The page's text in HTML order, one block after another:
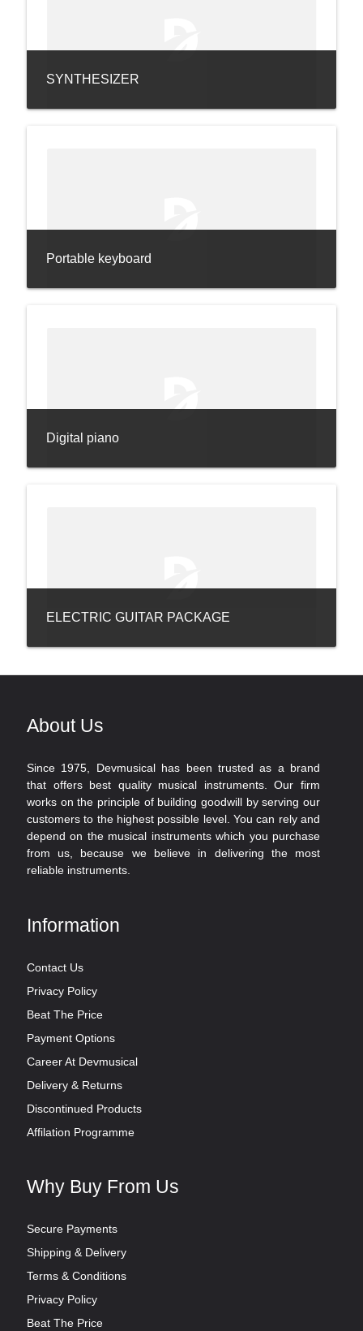
SYNTHESIZER
Portable keyboard
Digital piano
ELECTRIC GUITAR PACKAGE
About Us
Since 1975, Devmusical has been trusted as a brand
that offers best quality musical instruments. Our firm
works on the principle of building goodwill by serving our
customers to the highest possible level. You can rely and
depend on the musical instruments which you purchase
from us, because we believe in delivering the most
reliable instruments.
Information
Contact Us
Privacy Policy
Beat The Price
Payment Options
Career At Devmusical
Delivery & Returns
Discontinued Products
Affilation Programme
Why Buy From Us
Secure Payments
Shipping & Delivery
Terms & Conditions
Privacy Policy
Beat The Price